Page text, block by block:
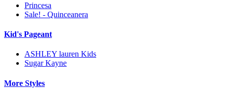
Princesa
Sale! - Quinceanera
Kid's Pageant
ASHLEY lauren Kids
Sugar Kayne
More Styles